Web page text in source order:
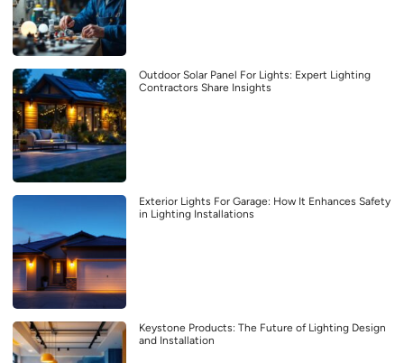
Outdoor Solar Panel For Lights: Expert Lighting
Contractors Share Insights
Exterior Lights For Garage: How It Enhances Safety
in Lighting Installations
Keystone Products: The Future of Lighting Design
and Installation